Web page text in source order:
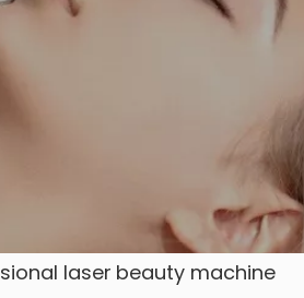
laser beauty machine